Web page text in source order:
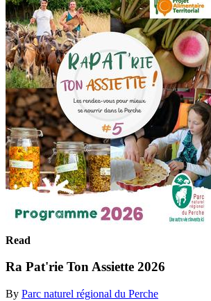
Read
Ra Pat'rie Ton Assiette 2026
By Parc naturel régional du Perche